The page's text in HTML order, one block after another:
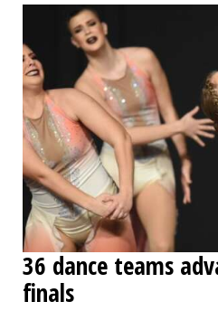
CLASSIFIEDS
OBITUARIES
SHOPPING
NEWSPAPER
SERVICES
36 dance teams
finals